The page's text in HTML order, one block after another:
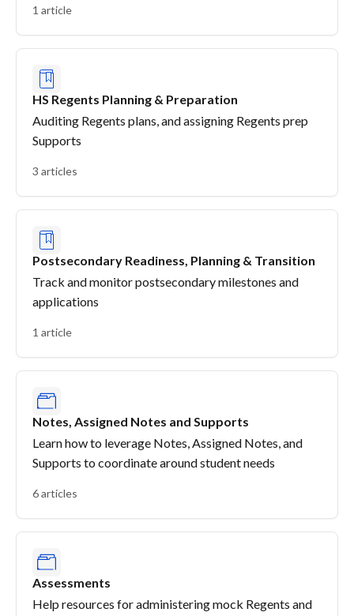
1 article
HS Regents Planning & Preparation
Auditing Regents plans, and assigning Regents prep
Supports
3 articles
Postsecondary Readiness, Planning & Transition
Track and monitor postsecondary milestones and
applications
1 article
Notes, Assigned Notes and Supports
Learn how to leverage Notes, Assigned Notes, and
Supports to coordinate around student needs
6 articles
Assessments
Help resources for administering mock Regents and